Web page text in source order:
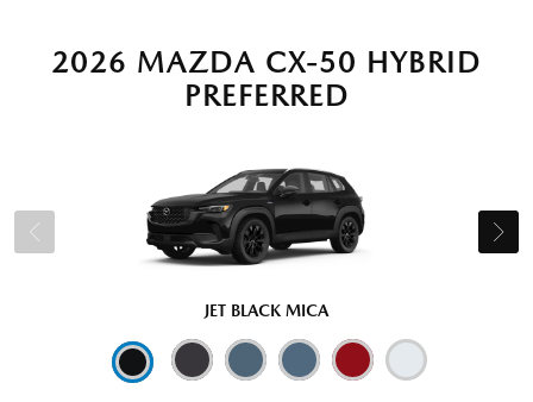
2026 MAZDA CX-50 HYBRID
PREFERRED
JET BLACK MICA